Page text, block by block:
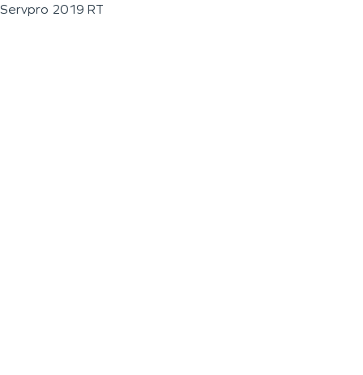
Servpro 2019 RT